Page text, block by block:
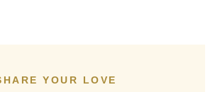
YOUR LOVE